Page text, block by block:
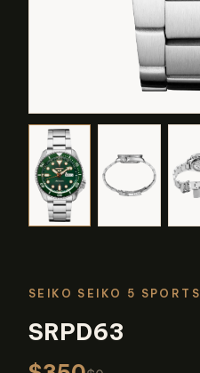
SEIKO SEIKO 5 SPORTS
SRPD63